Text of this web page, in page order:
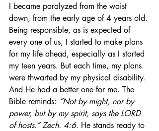
I became paralyzed from the waist
down, from the early age of 4 years old.
Being responsible, as is expected of
every one of us, I started to make plans
for my life ahead, especially as I started
my teen years. But each time, my plans
were thwarted by my physical disability.
And He had a better one for me. The
Bible reminds: “Not by might, nor by
power, but by my spirit, says the LORD
of hosts.” Zech. 4:6. He stands ready to